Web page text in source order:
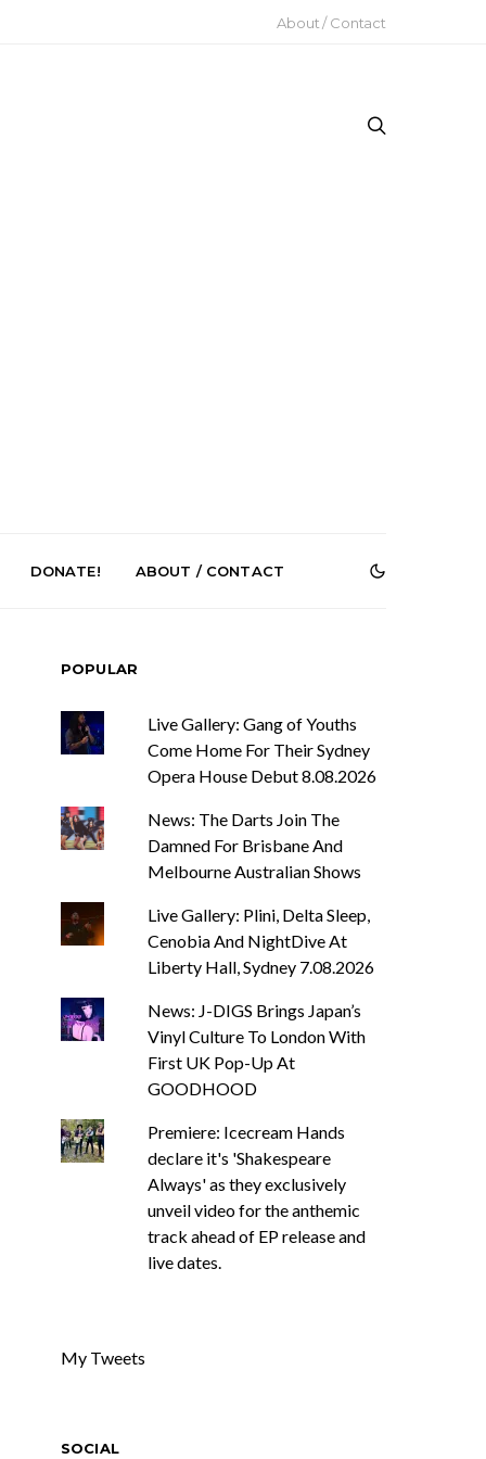
About / Contact
Phelps Turns
On New
News: Pure Speculator
Finds Weightlessness in
Melancholy’
DONATE! ABOUT / CONTACT
POPULAR
Live Gallery: Gang of Youths
Come Home For Their Sydney
Opera House Debut 8.08.2026
News: The Darts Join The
Damned For Brisbane And
Melbourne Australian Shows
Live Gallery: Plini, Delta Sleep,
Cenobia And NightDive At
Liberty Hall, Sydney 7.08.2026
News: J-DIGS Brings Japan’s
Vinyl Culture To London With
First UK Pop-Up At
GOODHOOD
Premiere: Icecream Hands
declare it's 'Shakespeare
Always' as they exclusively
unveil video for the anthemic
track ahead of EP release and
live dates.
My Tweets
SOCIAL